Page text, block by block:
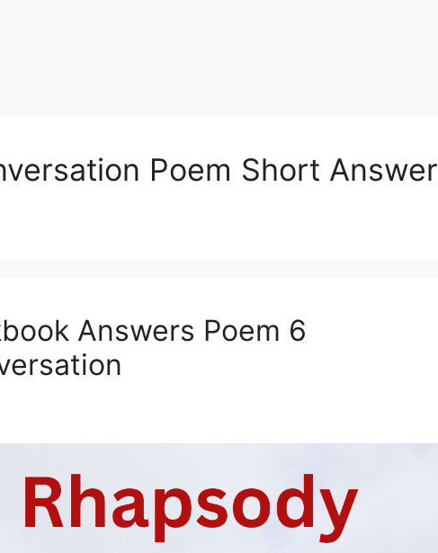
Poem Short Answer
Answers Poem 6